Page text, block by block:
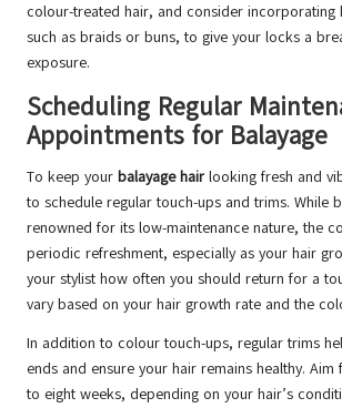
colour-treated hair, and consider incorporating
such as braids or buns, to give your locks a
exposure.
Scheduling Regular
Appointments for Balayage
To keep your balayage hair looking fresh and
to schedule regular touch-ups and trims. While
renowned for its low-maintenance nature, the
periodic refreshment, especially as your hair
your stylist how often you should return for a
vary based on your hair growth rate and the
In addition to colour touch-ups, regular trims
ends and ensure your hair remains healthy.
to eight weeks, depending on your hair’s